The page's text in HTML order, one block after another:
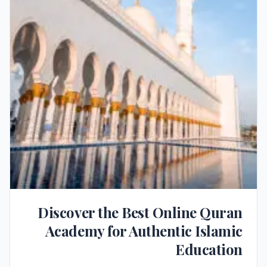
Discover the Best Online Quran
Academy for Authentic Islamic
Education